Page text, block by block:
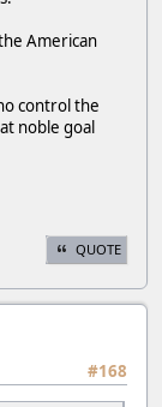
American
control the
noble goal
QUOTE
#168